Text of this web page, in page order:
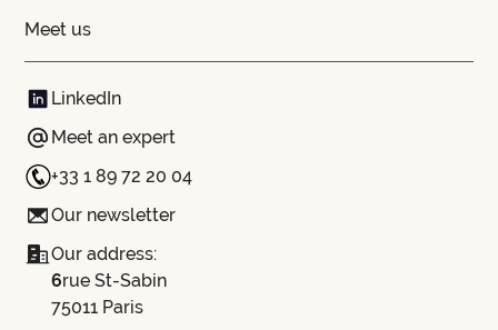
Meet us
LinkedIn
Meet an expert
+33 1 89 72 20 04
Our newsletter
Our address:
‍6rue St-Sabin
75011 Paris